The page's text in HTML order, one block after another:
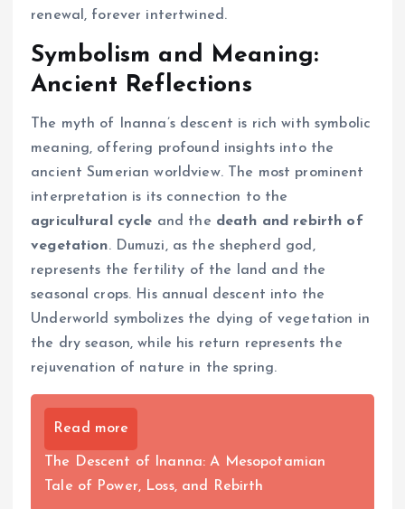
renewal, forever intertwined.
Symbolism and Meaning:
Ancient Reflections
The myth of Inanna’s descent is rich with symbolic
meaning, offering profound insights into the
ancient Sumerian worldview. The most prominent
interpretation is its connection to the
agricultural cycle and the death and rebirth of
vegetation. Dumuzi, as the shepherd god,
represents the fertility of the land and the
seasonal crops. His annual descent into the
Underworld symbolizes the dying of vegetation in
the dry season, while his return represents the
rejuvenation of nature in the spring.
Read more
The Descent of Inanna: A Mesopotamian
Tale of Power, Loss, and Rebirth